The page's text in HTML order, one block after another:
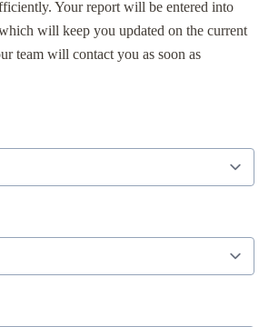
Your report will be entered into
will keep you updated on the current
team will contact you as soon as